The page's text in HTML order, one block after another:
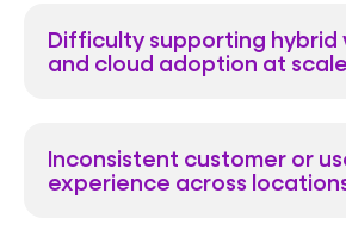
Difficulty supporting hybrid
and cloud adoption at
Inconsistent customer or
experience across